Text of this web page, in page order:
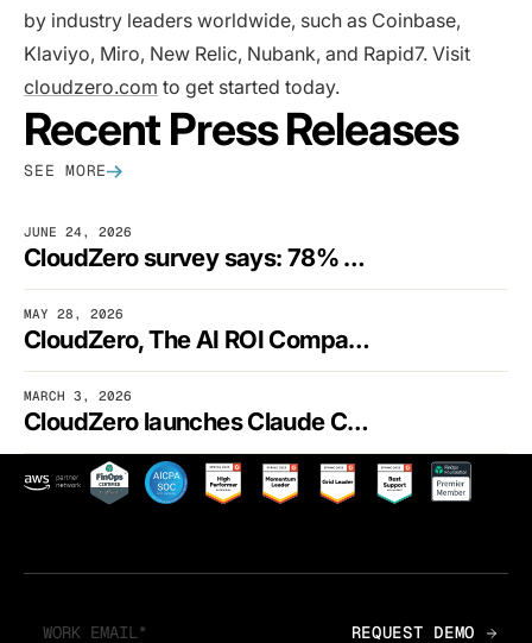
by industry leaders worldwide, such as Coinbase,
Klaviyo, Miro, New Relic, Nubank, and Rapid7. Visit
cloudzero.com to get started today.
Recent Press Releases
SEE MORE
JUNE 24, 2026
CloudZero survey says: 78% of finance execs can’t fully tie AI spending to business outcomes
MAY 28, 2026
CloudZero, The AI ROI Company, launches the financial control plane for AI
MARCH 3, 2026
CloudZero launches Claude Code Plugin, putting AI-native cost intelligence inside engineering workflows